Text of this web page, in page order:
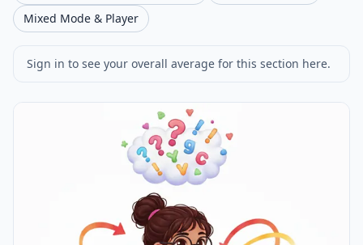
Mixed Mode & Player
Sign in to see your overall average for this section here.